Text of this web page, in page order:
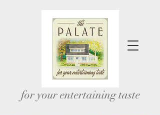
for your entertaining taste